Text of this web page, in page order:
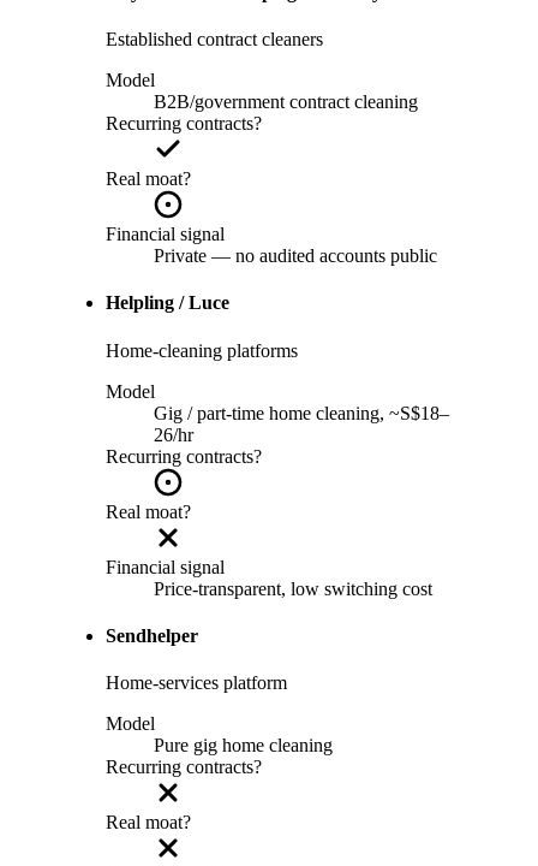
Established contract cleaners
Model
B2B/government contract cleaning
Recurring contracts?
Real moat?
Financial signal
Private — no audited accounts public
Helpling / Luce
Home-cleaning platforms
Model
Gig / part-time home cleaning, ~S$18–
26/hr
Recurring contracts?
Real moat?
Financial signal
Price-transparent, low switching cost
Sendhelper
Home-services platform
Model
Pure gig home cleaning
Recurring contracts?
Real moat?